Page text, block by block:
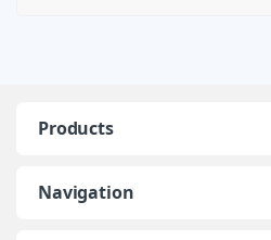
Products
Navigation